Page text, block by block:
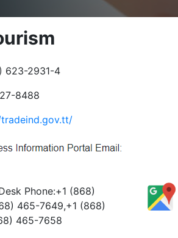
623-2931-4
8488
Phone:+1 (868)
465-7649,+1 (868)
465-7658